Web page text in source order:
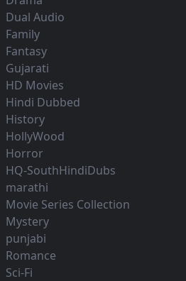
Dual Audio
Family
Fantasy
Gujarati
HD Movies
Hindi Dubbed
History
HollyWood
Horror
HQ-SouthHindiDubs
marathi
Movie Series Collection
Mystery
punjabi
Romance
Sci-Fi